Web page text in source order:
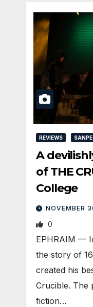
REVIEWS
A
of THE
College
NOVEMBER
0
EPHRAIM —
the story of
created his
Crucible. The
fiction…